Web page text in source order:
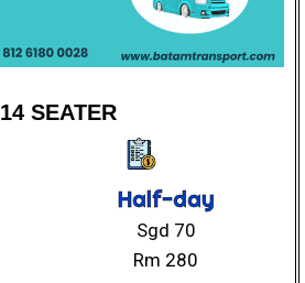
14 SEATER
Half-day
Sgd 70
Rm 280